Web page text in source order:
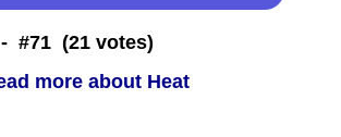
- #71 (21 votes)